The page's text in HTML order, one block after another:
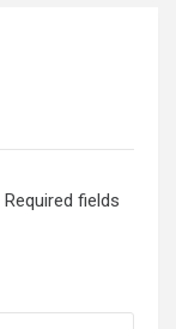
Required fields